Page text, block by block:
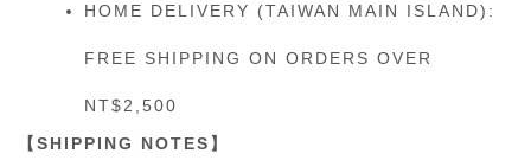
HOME DELIVERY (TAIWAN MAIN ISLAND):
FREE SHIPPING ON ORDERS OVER
NT$2,500
【SHIPPING NOTES】